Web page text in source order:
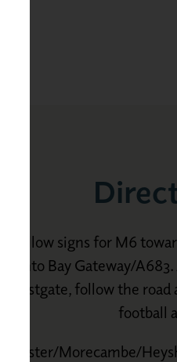
follow signs for M6
onto Bay Gateway/
follow the
football
Morecambe/